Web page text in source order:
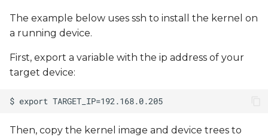
The example below uses ssh to install the kernel on
a running device.
First, export a variable with the ip address of your
target device:
Then, copy the kernel image and device trees to